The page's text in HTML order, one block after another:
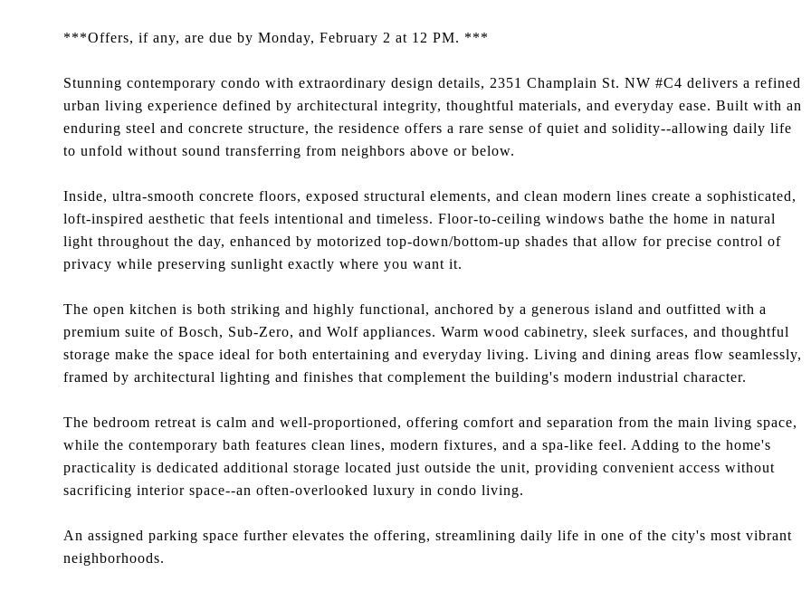
***Offers, if any, are due by Monday, February 2 at 12 PM. ***
Stunning contemporary condo with extraordinary design details, 2351 Champlain St. NW #C4 delivers a refined
urban living experience defined by architectural integrity, thoughtful materials, and everyday ease. Built with an
enduring steel and concrete structure, the residence offers a rare sense of quiet and solidity--allowing daily life
to unfold without sound transferring from neighbors above or below.
Inside, ultra-smooth concrete floors, exposed structural elements, and clean modern lines create a sophisticated,
loft-inspired aesthetic that feels intentional and timeless. Floor-to-ceiling windows bathe the home in natural
light throughout the day, enhanced by motorized top-down/bottom-up shades that allow for precise control of
privacy while preserving sunlight exactly where you want it.
The open kitchen is both striking and highly functional, anchored by a generous island and outfitted with a
premium suite of Bosch, Sub-Zero, and Wolf appliances. Warm wood cabinetry, sleek surfaces, and thoughtful
storage make the space ideal for both entertaining and everyday living. Living and dining areas flow seamlessly,
framed by architectural lighting and finishes that complement the building's modern industrial character.
The bedroom retreat is calm and well-proportioned, offering comfort and separation from the main living space,
while the contemporary bath features clean lines, modern fixtures, and a spa-like feel. Adding to the home's
practicality is dedicated additional storage located just outside the unit, providing convenient access without
sacrificing interior space--an often-overlooked luxury in condo living.
An assigned parking space further elevates the offering, streamlining daily life in one of the city's most vibrant
neighborhoods.